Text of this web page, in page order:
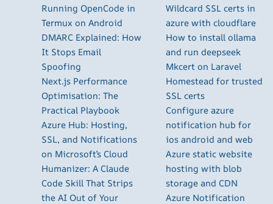
Running OpenCode in
Termux on Android
DMARC Explained: How
It Stops Email
Spoofing
Next.js Performance
Optimisation: The
Practical Playbook
Azure Hub: Hosting,
SSL, and Notifications
on Microsoft’s Cloud
Humanizer: A Claude
Code Skill That Strips
the AI Out of Your
Wildcard SSL certs in
azure with cloudflare
How to install ollama
and run deepseek
Mkcert on Laravel
Homestead for trusted
SSL certs
Configure azure
notification hub for
ios android and web
Azure static website
hosting with blob
storage and CDN
Azure Notification